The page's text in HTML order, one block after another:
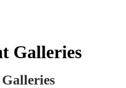
Galleries